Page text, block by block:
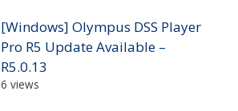
[Windows] Olympus DSS Player
Pro R5 Update Available –
R5.0.13
6 views